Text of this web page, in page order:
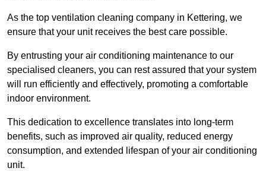
As the top ventilation cleaning company in Kettering, we
ensure that your unit receives the best care possible.
By entrusting your air conditioning maintenance to our
specialised cleaners, you can rest assured that your system
will run efficiently and effectively, promoting a comfortable
indoor environment.
This dedication to excellence translates into long-term
benefits, such as improved air quality, reduced energy
consumption, and extended lifespan of your air conditioning
unit.